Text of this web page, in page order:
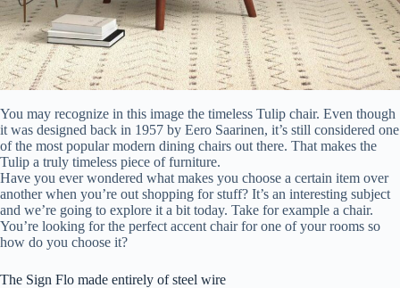
You may recognize in this image the timeless Tulip chair. Even though
it was designed back in 1957 by Eero Saarinen, it’s still considered one
of the most popular modern dining chairs out there. That makes the
Tulip a truly timeless piece of furniture.
Have you ever wondered what makes you choose a certain item over
another when you’re out shopping for stuff? It’s an interesting subject
and we’re going to explore it a bit today. Take for example a chair.
You’re looking for the perfect accent chair for one of your rooms so
how do you choose it?
The Sign Flo made entirely of steel wire